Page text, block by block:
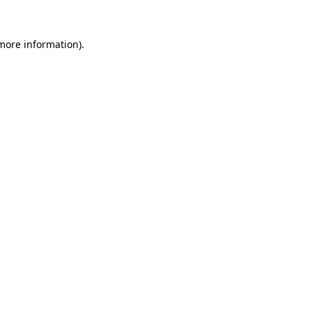
information).